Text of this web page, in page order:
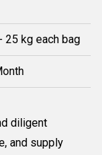
25 kg each bag
diligent
and supply